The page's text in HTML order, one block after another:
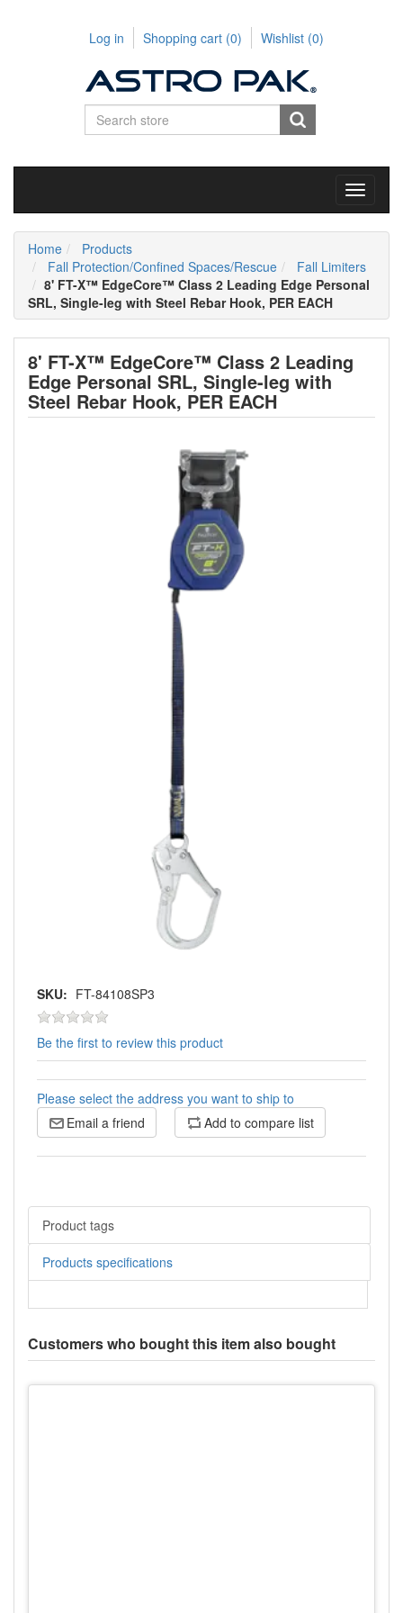
Log in Shopping cart (0) Wishlist (0)
Toggle
Home
Products
Fall Protection/Confined Spaces/Rescue
Fall Limiters
8' FT-X™ EdgeCore™ Class 2 Leading Edge Personal
SRL, Single-leg with Steel Rebar Hook, PER EACH
8' FT-X™ EdgeCore™ Class 2 Leading
Edge Personal SRL, Single-leg with
Steel Rebar Hook, PER EACH
SKU: FT-84108SP3
Be the first to review this product
Please select the address you want to ship to
Email a friend
Add to compare list
Product tags
Products specifications
Customers who bought this item also bought